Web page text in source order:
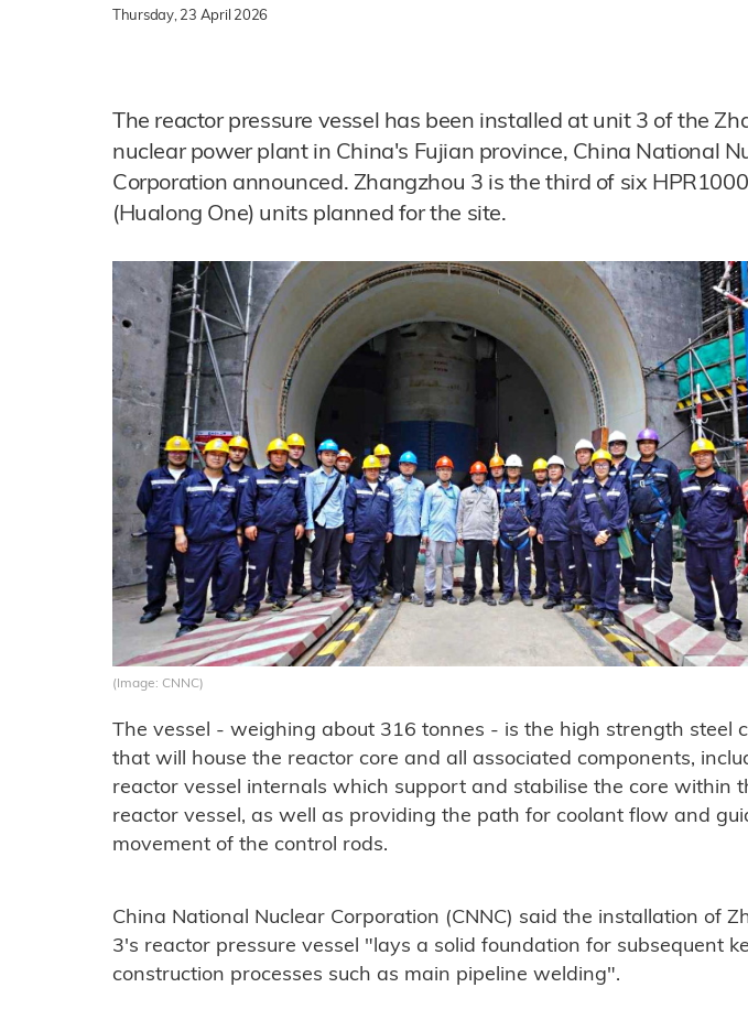
Thursday, 23 April 2026
The reactor pressure vessel has been installed at unit 3 of the
nuclear power plant in China's Fujian province, China National
Corporation announced. Zhangzhou 3 is the third of six HPR1000
(Hualong One) units planned for the site.
(Image: CNNC)
The vessel - weighing about 316 tonnes - is the high strength steel
that will house the reactor core and all associated components,
reactor vessel internals which support and stabilise the core within
reactor vessel, as well as providing the path for coolant flow and
movement of the control rods.
China National Nuclear Corporation (CNNC) said the installation of
3's reactor pressure vessel "lays a solid foundation for subsequent
construction processes such as main pipeline welding".